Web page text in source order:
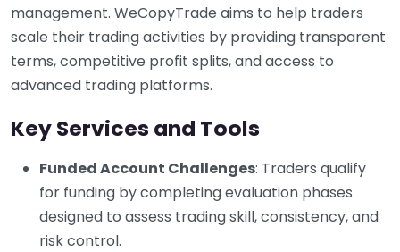
management. WeCopyTrade aims to help traders
scale their trading activities by providing transparent
terms, competitive profit splits, and access to
advanced trading platforms.
Key Services and Tools
Funded Account Challenges: Traders qualify
for funding by completing evaluation phases
designed to assess trading skill, consistency, and
risk control.